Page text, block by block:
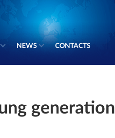
NEWS CONTACTS
generation